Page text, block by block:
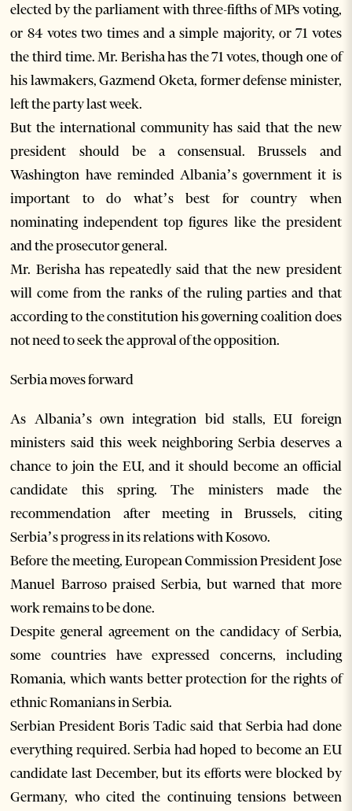
elected by the parliament with three-fifths of MPs voting,
or 84 votes two times and a simple majority, or 71 votes
the third time. Mr. Berisha has the 71 votes, though one of
his lawmakers, Gazmend Oketa, former defense minister,
left the party last week.
But the international community has said that the new
president should be a consensual. Brussels and
Washington have reminded Albania’s government it is
important to do what’s best for country when
nominating independent top figures like the president
and the prosecutor general.
Mr. Berisha has repeatedly said that the new president
will come from the ranks of the ruling parties and that
according to the constitution his governing coalition does
not need to seek the approval of the opposition.
Serbia moves forward
As Albania’s own integration bid stalls, EU foreign
ministers said this week neighboring Serbia deserves a
chance to join the EU, and it should become an official
candidate this spring. The ministers made the
recommendation after meeting in Brussels, citing
Serbia’s progress in its relations with Kosovo.
Before the meeting, European Commission President Jose
Manuel Barroso praised Serbia, but warned that more
work remains to be done.
Despite general agreement on the candidacy of Serbia,
some countries have expressed concerns, including
Romania, which wants better protection for the rights of
ethnic Romanians in Serbia.
Serbian President Boris Tadic said that Serbia had done
everything required. Serbia had hoped to become an EU
candidate last December, but its efforts were blocked by
Germany, who cited the continuing tensions between